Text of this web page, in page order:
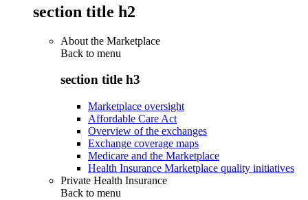
section title h2
About the Marketplace
Back to menu
section title h3
Marketplace oversight
Affordable Care Act
Overview of the exchanges
Exchange coverage maps
Medicare and the Marketplace
Health Insurance Marketplace quality initiatives
Private Health Insurance
Back to menu